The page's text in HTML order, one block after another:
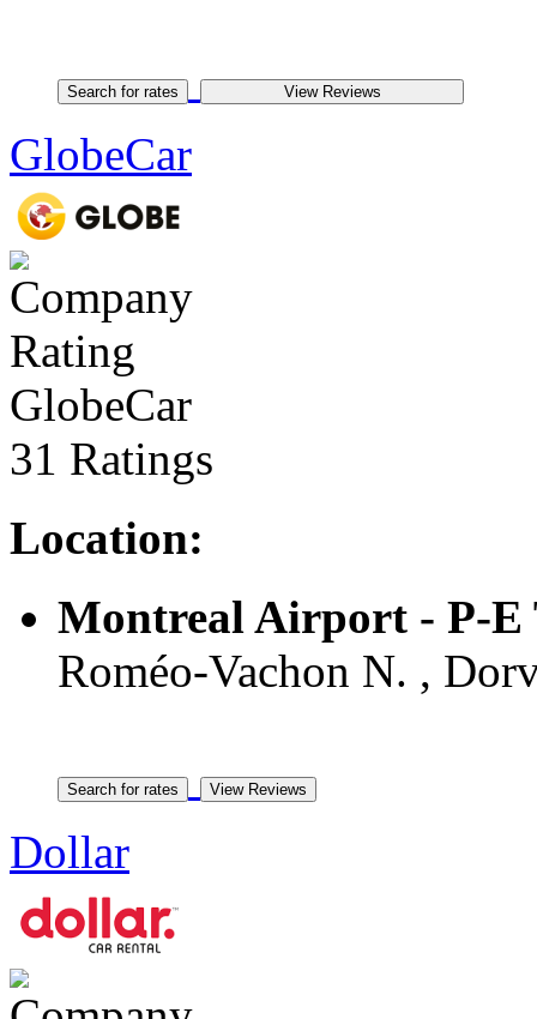
GlobeCar
GlobeCar
31 Ratings
Location:
Montreal Airport - P-E
Roméo-Vachon N. ,
Dollar